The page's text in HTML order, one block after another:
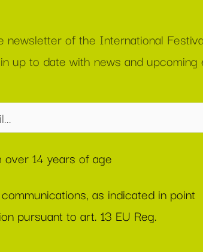
newsletter of the International
up to date with news and upcoming
14 years of age
as indicated in point
pursuant to art. 13 EU Reg.